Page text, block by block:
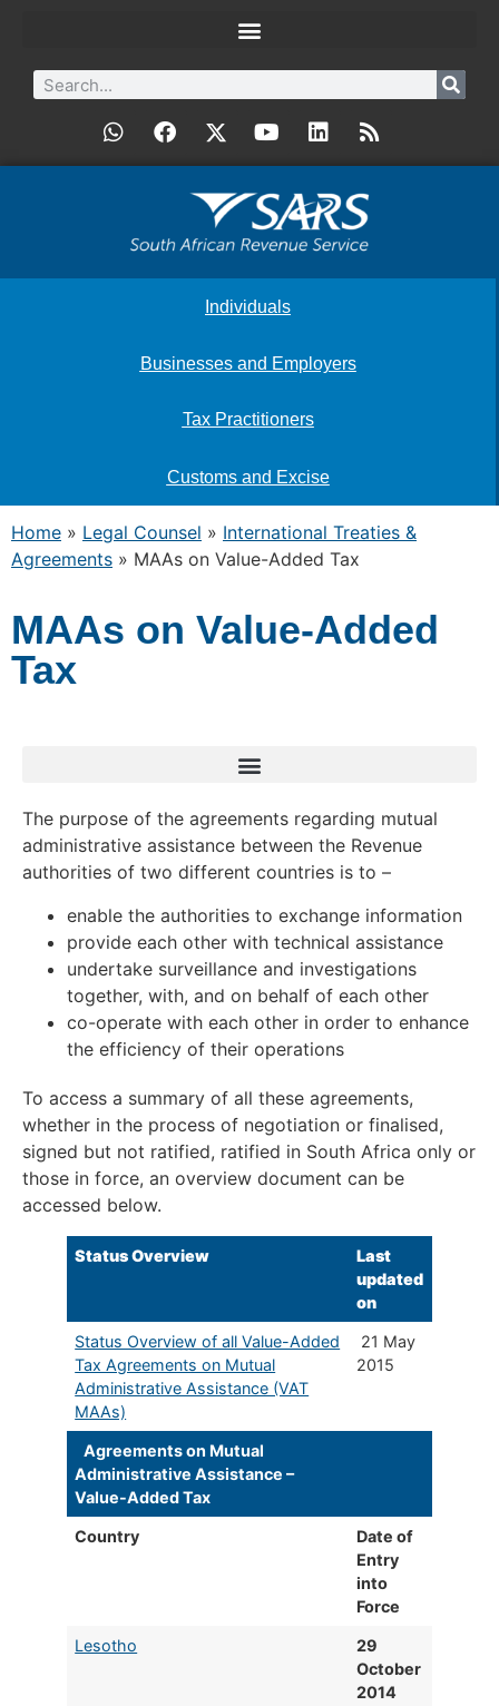
Individuals
Businesses and Employers
Tax Practitioners
Customs and Excise
Home » Legal Counsel » International Treaties &
Agreements » MAAs on Value-Added Tax
MAAs on Value-Added
Tax
The purpose of the agreements regarding mutual
administrative assistance between the Revenue
authorities of two different countries is to –
enable the authorities to exchange information
provide each other with technical assistance
undertake surveillance and investigations
together, with, and on behalf of each other
co-operate with each other in order to enhance
the efficiency of their operations
To access a summary of all these agreements,
whether in the process of negotiation or finalised,
signed but not ratified, ratified in South Africa only or
those in force, an overview document can be
accessed below.
Status Overview
​Last
updated
on
Status Overview of all Value-Added
Tax Agreements on Mutual
Administrative Assistance (VAT
MAAs)
21 May
2015
Agreements on Mutual
Administrative Assistance –
Value-Added Tax
Country
​Date of
Entry
into
Force
​Lesotho
29
October
2014